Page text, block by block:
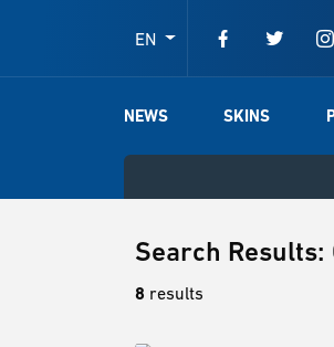
EN
NEWS SKINS
Search
8 results